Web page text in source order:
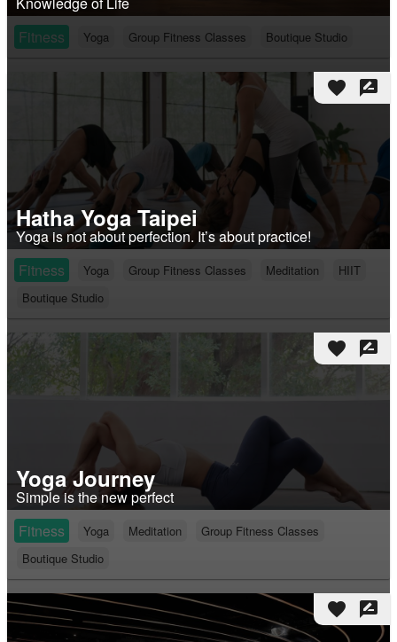
Fitness
Yoga Group Fitness Classes Boutique Studio
favorite rate_review
Hatha Yoga Taipei
Yoga is not about perfection. It’s about practice!
Fitness
Yoga Group Fitness Classes Meditation
HIIT
Boutique Studio
favorite rate_review
Yoga Journey
Simple is the new perfect
Fitness
Yoga Meditation
Group Fitness Classes
Boutique Studio
favorite rate_review